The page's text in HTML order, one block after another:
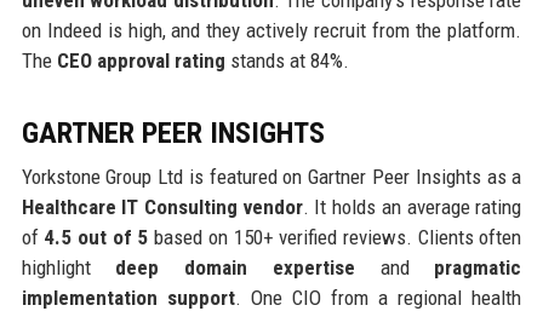
on Indeed is high, and they actively recruit from the platform.
The CEO approval rating stands at 84%.
GARTNER PEER INSIGHTS
Yorkstone Group Ltd is featured on Gartner Peer Insights as a
Healthcare IT Consulting vendor. It holds an average rating
of 4.5 out of 5 based on 150+ verified reviews. Clients often
highlight deep domain expertise and pragmatic
implementation support. One CIO from a regional health